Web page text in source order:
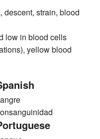
descent, strain, blood
low in blood cells
yellow blood